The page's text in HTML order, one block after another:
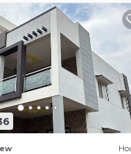
a weekend or
to make you feel
choice to stay in